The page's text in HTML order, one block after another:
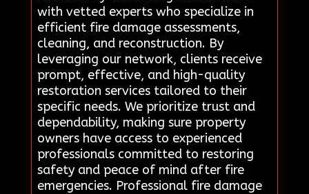
with vetted experts who specialize in
efficient fire damage assessments,
cleaning, and reconstruction. By
leveraging our network, clients receive
prompt, effective, and high-quality
restoration services tailored to their
specific needs. We prioritize trust and
dependability, making sure property
owners have access to experienced
professionals committed to restoring
safety and peace of mind after fire
emergencies. Professional fire damage